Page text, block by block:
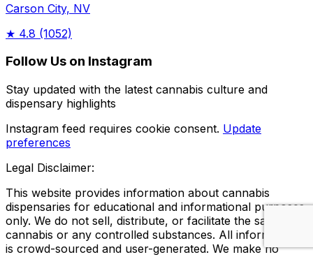
Carson City, NV
★ 4.8 (1052)
Follow Us on Instagram
Stay updated with the latest cannabis culture and
dispensary highlights
Instagram feed requires cookie consent. Update
preferences
Legal Disclaimer:
This website provides information about cannabis
dispensaries for educational and informational purposes
only. We do not sell, distribute, or facilitate the sale of
cannabis or any controlled substances. All information
is crowd-sourced and user-generated. We make no